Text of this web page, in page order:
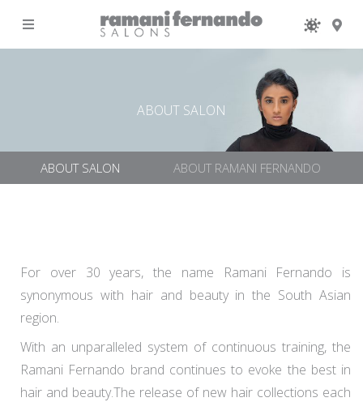
ABOUT SALON ABOUT RAMANI FERNANDO
ABOUT SALON
For over 30 years, the name Ramani Fernando is
synonymous with hair and beauty in the South Asian
region.
With an unparalleled system of continuous training, the
Ramani Fernando brand continues to evoke the best in
hair and beauty.The release of new hair collections each